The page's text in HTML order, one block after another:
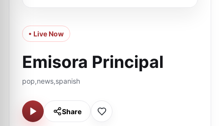
• Live Now
Emisora Principal
pop,news,spanish
Share